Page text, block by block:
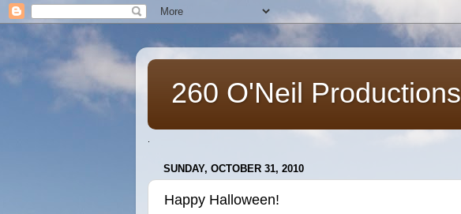
260 O'Neil Productions
SUNDAY, OCTOBER 31, 2010
Happy Halloween!